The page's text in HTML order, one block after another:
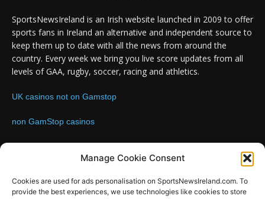
Manage Cookie Consent
Cookies are used for ads personalisation on SportsNewsIreland.com. To
provide the best experiences, we use technologies like cookies to store
SportsNewsIreland is an Irish website launched in 2009 to offer
sports fans in Ireland an alternative and independent source to
keep them up to date with all the news from around the
country. Every week we bring you live score updates from all
levels of GAA, rugby, soccer, racing and athletics.
UK casinos not on Gamstop
non GamStop casinos
FOLLOW US